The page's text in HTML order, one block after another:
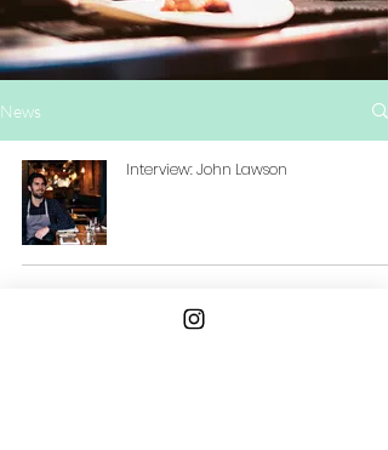
News
Interview: John Lawson